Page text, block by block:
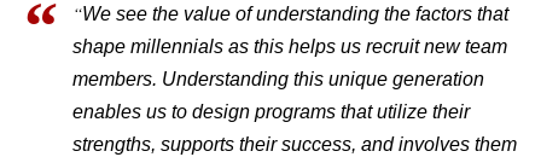
“We see the value of understanding the factors that
shape millennials as this helps us recruit new team
members. Understanding this unique generation
enables us to design programs that utilize their
strengths, supports their success, and involves them